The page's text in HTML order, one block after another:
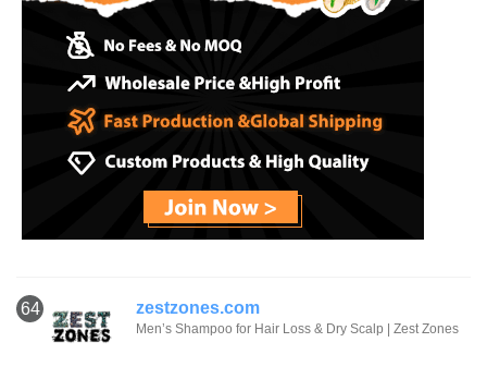
64 zestzones.com
Men’s Shampoo for Hair Loss & Dry Scalp | Zest Zones